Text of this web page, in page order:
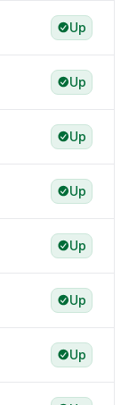
Up
Up
Up
Up
Up
Up
Up